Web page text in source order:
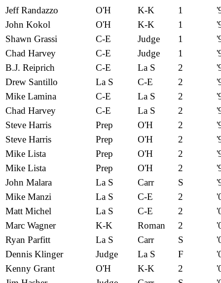
Jeff Randazzo
O'H K-K 1
John Kokol
O'H K-K 1
Shawn Grassi
C-E Judge 1
Chad Harvey
C-E Judge 1
B.J. Reiprich
C-E La S 2
Drew Santillo
La S C-E 2
Mike Lamina
C-E La S 2
Chad Harvey
C-E La S 2
Steve Harris
Prep O'H 2
Steve Harris
Prep O'H 2
Mike Lista
Prep O'H 2
Mike Lista
Prep O'H 2
John Malara
La S Carr S
Mike Manzi
La S C-E 2
Matt Michel
La S C-E 2
Marc Wagner
K-K Roman 2
Ryan Parfitt
La S Carr S
Dennis Klinger
Judge La S F
Kenny Grant
O'H K-K 2